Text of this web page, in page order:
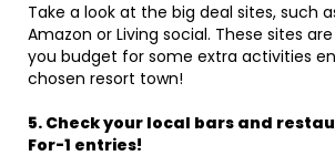
Take a look at the big deal sites, such
Amazon or Living social. These sites
you budget for some extra activities
chosen resort town!
5. Check your local bars and
For-1 entries!